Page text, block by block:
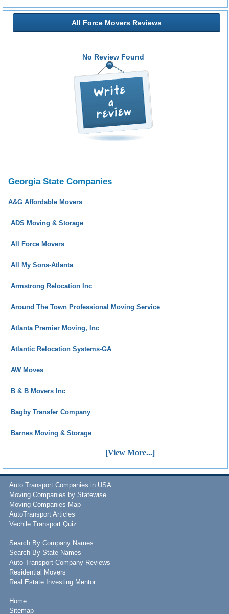
All Force Movers Reviews
No Review Found
Georgia State Companies
A&G Affordable Movers
ADS Moving & Storage
All Force Movers
All My Sons-Atlanta
Armstrong Relocation Inc
Around The Town Professional Moving Service
Atlanta Premier Moving, Inc
Atlantic Relocation Systems-GA
AW Moves
B & B Movers Inc
Bagby Transfer Company
Barnes Moving & Storage
[View More...]
Auto Transport Companies in USA
Moving Companies by Statewise
Moving Companies Map
AutoTransport Articles
Vechile Transport Quiz
Search By Company Names
Search By State Names
Auto Transport Company Reviews
Residential Movers
Real Estate Investing Mentor
Home
Sitemap